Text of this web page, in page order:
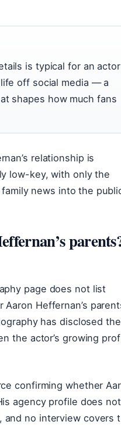
is typical for an actor
off social media — a
shapes how much fans
relationship is
low-key, with only the
news into the
page does not list
Heffernan’s
has disclosed
the actor’s growing
confirming whether
agency profile does not
and no interview covers